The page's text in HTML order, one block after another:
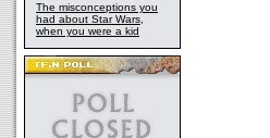
The misconceptions you
had about Star Wars,
when you were a kid